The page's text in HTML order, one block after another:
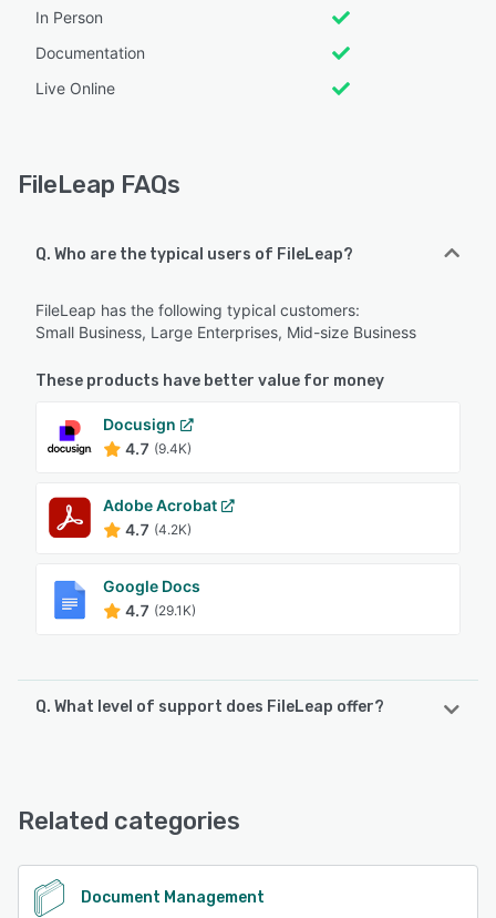
In Person
Documentation
Live Online
FileLeap FAQs
Q. Who are the typical users of FileLeap?
FileLeap has the following typical customers:
Small Business, Large Enterprises, Mid-size Business
These products have better value for money
Docusign
4.7 (9.4K)
Adobe Acrobat
4.7 (4.2K)
Google Docs
4.7 (29.1K)
Q. What level of support does FileLeap offer?
Related categories
Document Management